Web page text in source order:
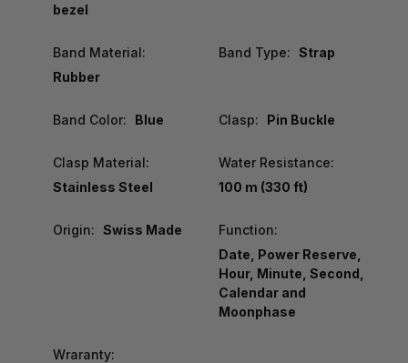
bezel
Band Material:
Rubber
Band Type: Strap
Band Color: Blue Clasp: Pin Buckle
Clasp Material:
Stainless Steel
Water Resistance:
100 m (330 ft)
Origin: Swiss Made
Function:
Date, Power Reserve,
Hour, Minute, Second,
Calendar and
Moonphase
Wraranty: